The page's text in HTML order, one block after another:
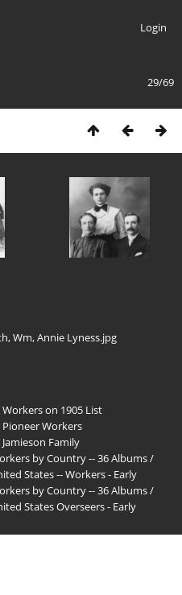
Login
29/69
Wm, Annie Lyness.jpg
Workers on 1905 List
Pioneer Workers
Jamieson Family
by Country -- 36 Albums/
States -- Workers - Early
by Country -- 36 Albums/
States Overseers - Early